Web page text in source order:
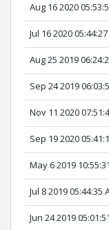
Aug 16 2020
Jul 16 2020
Aug 25 2019
Sep 24 2019
Nov 11 2020
Sep 19 2020
May 6 2019
Jul 8 2019 05:44:35
Jun 24 2019